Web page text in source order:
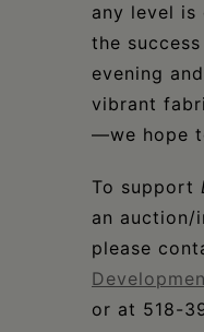
any level
the
evening
vibrant
—we hope
To support
an auction/
please
or at 518-